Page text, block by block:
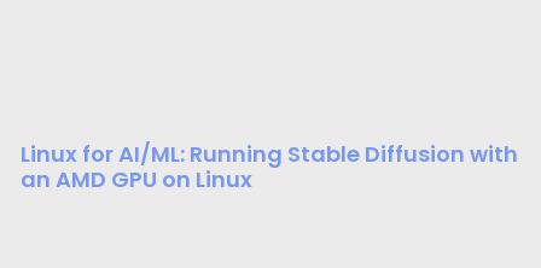
Linux for AI/ML: Running Stable Diffusion with
an AMD GPU on Linux